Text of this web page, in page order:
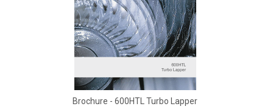
Brochure - 600HTL Turbo Lapper